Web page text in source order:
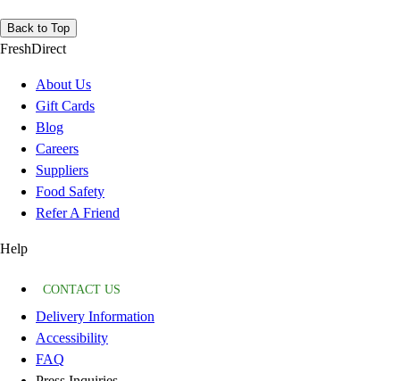
Back to Top
FreshDirect
About Us
Gift Cards
Blog
Careers
Suppliers
Food Safety
Refer A Friend
Help
CONTACT US
Delivery Information
Accessibility
FAQ